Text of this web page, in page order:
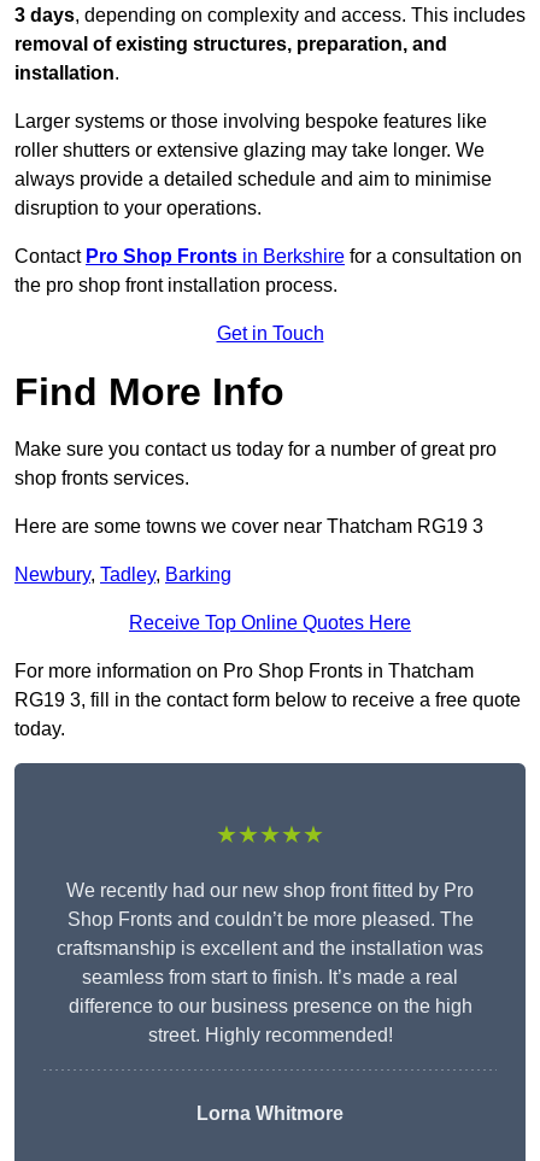
3 days, depending on complexity and access. This includes
removal of existing structures, preparation, and
installation.
Larger systems or those involving bespoke features like
roller shutters or extensive glazing may take longer. We
always provide a detailed schedule and aim to minimise
disruption to your operations.
Contact Pro Shop Fronts in Berkshire for a consultation on
the pro shop front installation process.
Get in Touch
Find More Info
Make sure you contact us today for a number of great pro
shop fronts services.
Here are some towns we cover near Thatcham RG19 3
Newbury, Tadley, Barking
Receive Top Online Quotes Here
For more information on Pro Shop Fronts in Thatcham
RG19 3, fill in the contact form below to receive a free quote
today.
★★★★★
We recently had our new shop front fitted by Pro
Shop Fronts and couldn’t be more pleased. The
craftsmanship is excellent and the installation was
seamless from start to finish. It’s made a real
difference to our business presence on the high
street. Highly recommended!
Lorna Whitmore